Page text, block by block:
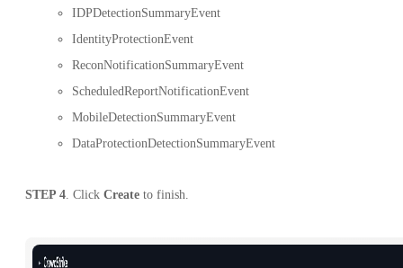
IDPDetectionSummaryEvent
IdentityProtectionEvent
ReconNotificationSummaryEvent
ScheduledReportNotificationEvent
MobileDetectionSummaryEvent
DataProtectionDetectionSummaryEvent
STEP 4 . Click Create to finish.